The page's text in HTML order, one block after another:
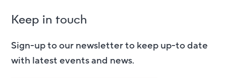
Keep in touch
Sign-up to our newsletter to keep up-to date
with latest events and news.